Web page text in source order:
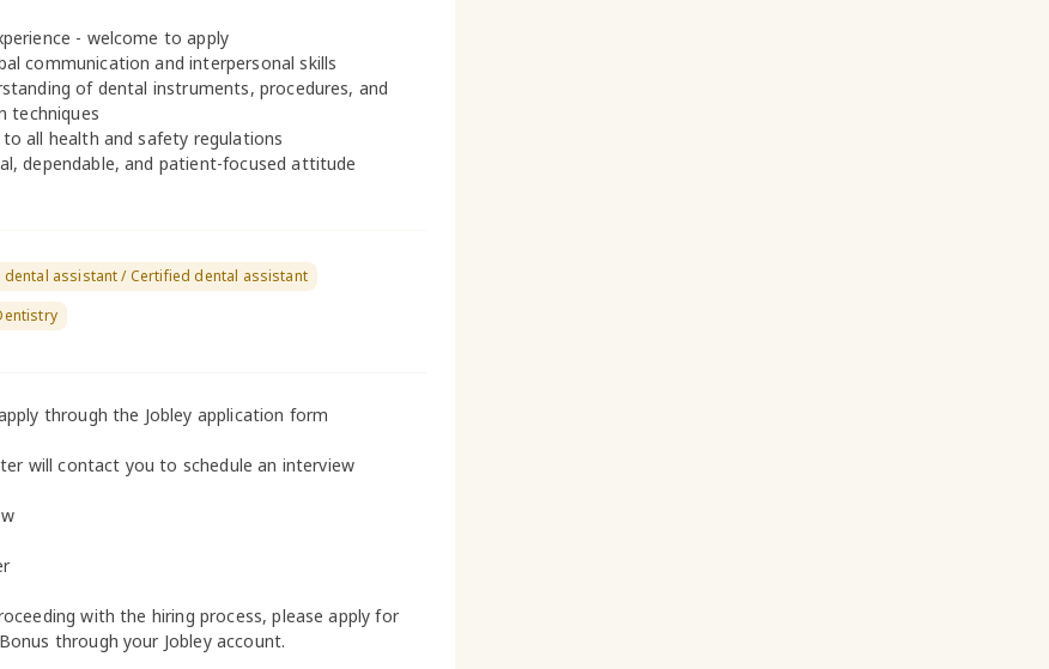
- welcome to apply
communication and interpersonal skills
of dental instruments, procedures, and
techniques
to all health and safety regulations
dependable, and patient-focused attitude
dental assistant / Certified dental assistant
through the Jobley application form
will contact you to schedule an interview
with the hiring process, please apply for
through your Jobley account.